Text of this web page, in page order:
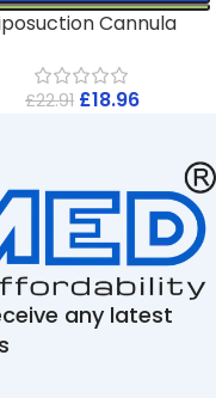
Cannula
£22.91 £18.96
any latest